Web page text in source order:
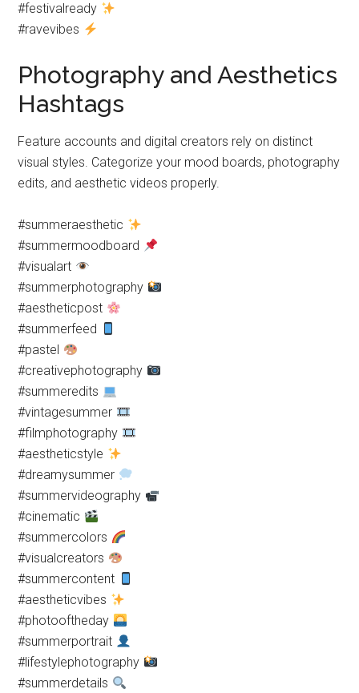
#festivalready
#ravevibes
Photography and Aesthetics
Hashtags
Feature accounts and digital creators rely on distinct
visual styles. Categorize your mood boards, photography
edits, and aesthetic videos properly.
#summeraesthetic
#summermoodboard
#visualart
#summerphotography
#aestheticpost
#summerfeed
#pastel
#creativephotography
#summeredits
#vintagesummer
#filmphotography
#aestheticstyle
#dreamysummer
#summervideography
#cinematic
#summercolors
#visualcreators
#summercontent
#aestheticvibes
#photooftheday
#summerportrait
#lifestylephotography
#summerdetails